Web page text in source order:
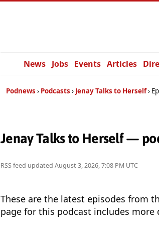
News Jobs Events Articles
Podnews Podcasts Jenay Talks to Herself
Jenay Talks to Herself —
RSS feed updated August 3, 2026, 7:08 PM UTC
These are the latest episodes from
page for this podcast includes